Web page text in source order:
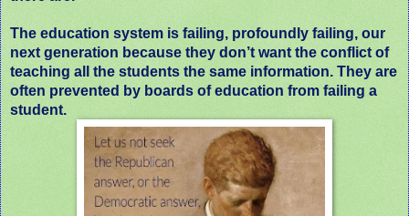
The education system is failing, profoundly failing, our
next generation because they don’t want the conflict of
teaching all the students the same information. They are
often prevented by boards of education from failing a
student.